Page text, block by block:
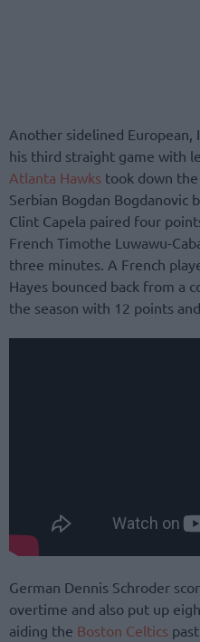
Another sidelined European,
his third straight game with
Atlanta Hawks took down the
Serbian Bogdan Bogdanovic
Clint Capela paired four
French Timothe Luwawu-
three minutes. A French
Hayes bounced back from a
the season with 12 points
German Dennis Schroder
overtime and also put up
aiding the Boston Celtics